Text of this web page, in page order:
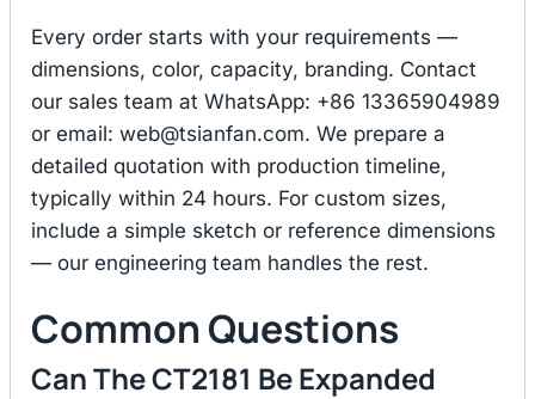
Every order starts with your requirements —
dimensions, color, capacity, branding. Contact
our sales team at WhatsApp: +86 13365904989
or email: web@tsianfan.com. We prepare a
detailed quotation with production timeline,
typically within 24 hours. For custom sizes,
include a simple sketch or reference dimensions
— our engineering team handles the rest.
Common Questions
Can The CT2181 Be Expanded